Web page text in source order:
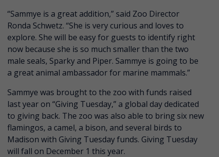
“Sammye is a great addition,” said Zoo Director
Ronda Schwetz. “She is very curious and loves to
explore. She will be easy for guests to identify right
now because she is so much smaller than the two
male seals, Sparky and Piper. Sammye is going to be
a great animal ambassador for marine mammals.”
Sammye was brought to the zoo with funds raised
last year on “Giving Tuesday,” a global day dedicated
to giving back. The zoo was also able to bring six new
flamingos, a camel, a bison, and several birds to
Madison with Giving Tuesday funds. Giving Tuesday
will fall on December 1 this year.